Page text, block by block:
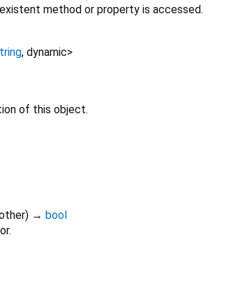
method or property is accessed.
, dynamic>
of this object.
) → bool